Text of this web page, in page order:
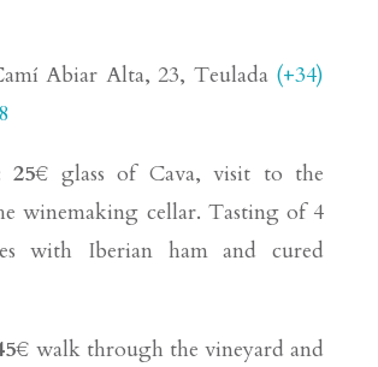
Abiar Alta, 23, Teulada (+34)
:25€ glass of Cava, visit to the
winemaking cellar. Tasting of 4
with Iberian ham and cured
walk through the vineyard and